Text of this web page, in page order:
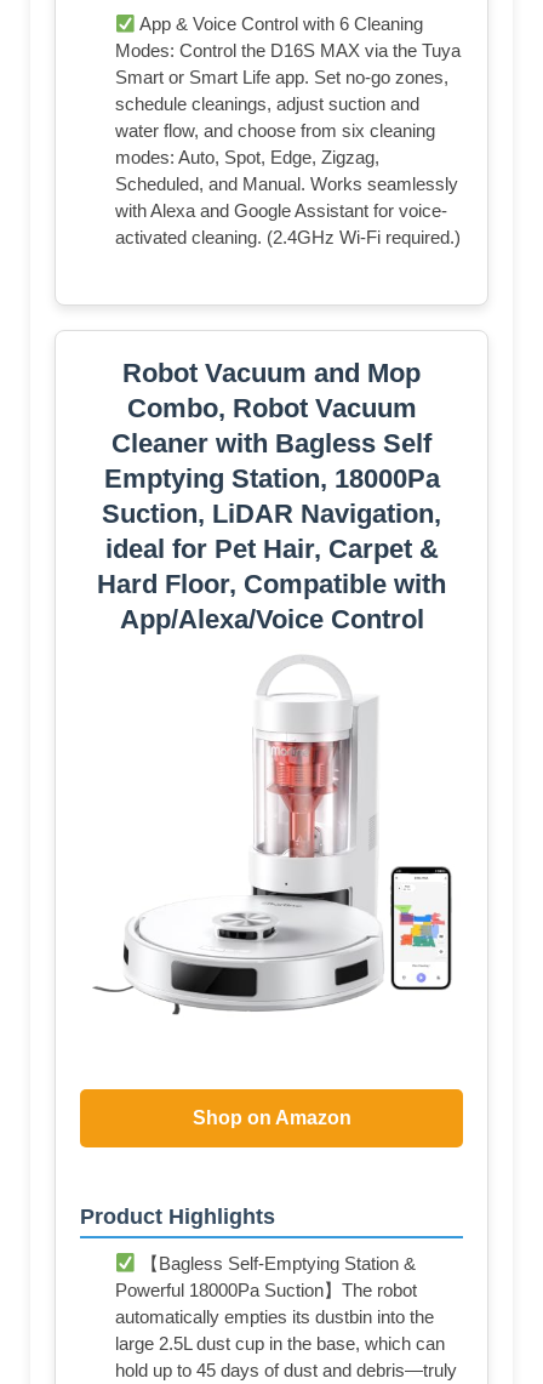
App & Voice Control with 6 Cleaning
Modes: Control the D16S MAX via the Tuya
Smart or Smart Life app. Set no-go zones,
schedule cleanings, adjust suction and
water flow, and choose from six cleaning
modes: Auto, Spot, Edge, Zigzag,
Scheduled, and Manual. Works seamlessly
with Alexa and Google Assistant for voice-
activated cleaning. (2.4GHz Wi-Fi required.)
Robot Vacuum and Mop
Combo, Robot Vacuum
Cleaner with Bagless Self
Emptying Station, 18000Pa
Suction, LiDAR Navigation,
ideal for Pet Hair, Carpet &
Hard Floor, Compatible with
App/Alexa/Voice Control
Shop on Amazon
Product Highlights
【Bagless Self-Emptying Station &
Powerful 18000Pa Suction】The robot
automatically empties its dustbin into the
large 2.5L dust cup in the base, which can
hold up to 45 days of dust and debris—truly